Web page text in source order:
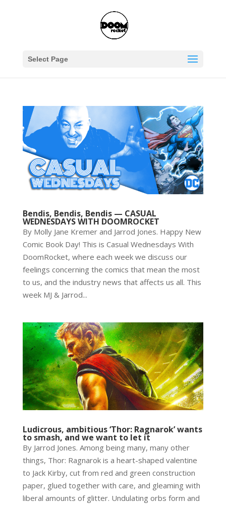
Select Page
Bendis, Bendis, Bendis — CASUAL
WEDNESDAYS WITH DOOMROCKET
By Molly Jane Kremer and Jarrod Jones. Happy New
Comic Book Day! This is Casual Wednesdays With
DoomRocket, where each week we discuss our
feelings concerning the comics that mean the most
to us, and the industry news that affects us all. This
week MJ & Jarrod...
Ludicrous, ambitious ‘Thor: Ragnarok’ wants
to smash, and we want to let it
By Jarrod Jones. Among being many, many other
things, Thor: Ragnarok is a heart-shaped valentine
to Jack Kirby, cut from red and green construction
paper, glued together with care, and gleaming with
liberal amounts of glitter. Undulating orbs form and